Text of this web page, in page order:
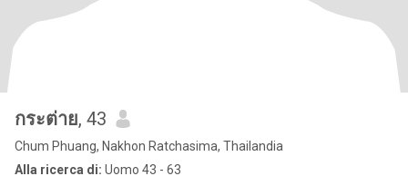
กระต่าย, 43
Chum Phuang, Nakhon Ratchasima, Thailandia
Alla ricerca di: Uomo 43 - 63